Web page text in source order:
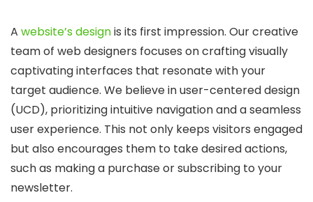
A website’s designis its first impression. Our creative
team of web designers focuses on crafting visually
captivating interfaces that resonate with your
target audience. We believe in user-centered design
(UCD), prioritizing intuitive navigation and a seamless
user experience. This not only keeps visitors engaged
but also encourages them to take desired actions,
such as making a purchase or subscribing to your
newsletter.